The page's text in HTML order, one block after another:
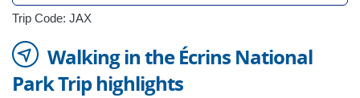
Trip Code: JAX
Walking in the Écrins National
Park Trip highlights